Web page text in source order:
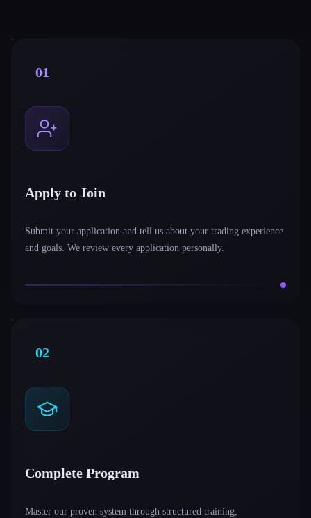
01
Apply to Join
Submit your application and tell us about your trading experience
and goals. We review every application personally.
02
Complete Program
Master our proven system through structured training,